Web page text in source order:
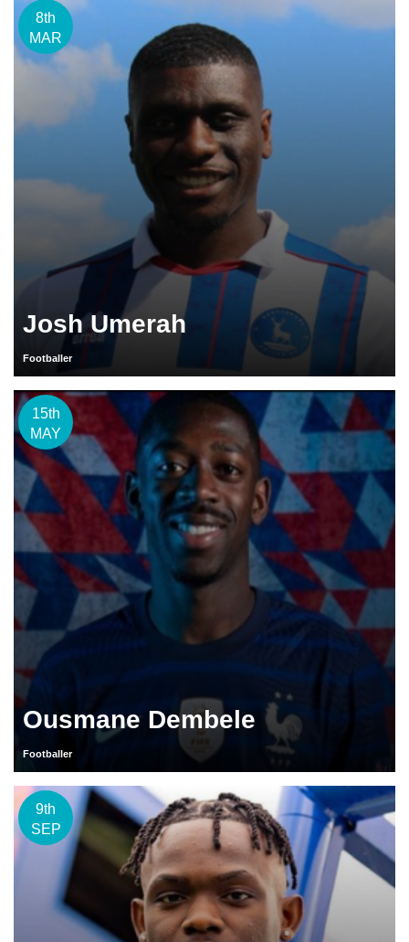
8th
MAR
Josh Umerah
Footballer
15th
MAY
Ousmane Dembele
Footballer
9th
SEP